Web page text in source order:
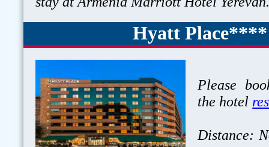
Hyatt Place****
Please
the hotel
Distance: